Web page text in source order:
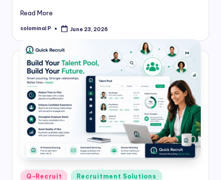
Read More
Posted
solominal P June 23, 2026
Posted
Q-Recruit Recruitment Solutions